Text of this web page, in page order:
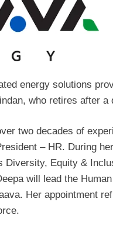
energy solutions
who retires after
two decades of
– HR. During
Diversity, Equity &
will lead the
Her appointment